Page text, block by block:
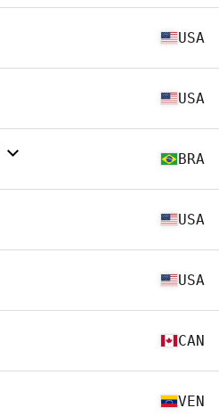
USA
USA
BRA
USA
USA
CAN
VEN